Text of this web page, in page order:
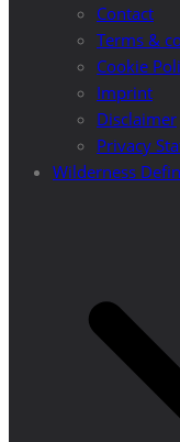
Contact
Terms &
Cookie
Imprint
Disclaimer
Privacy
Wilderness